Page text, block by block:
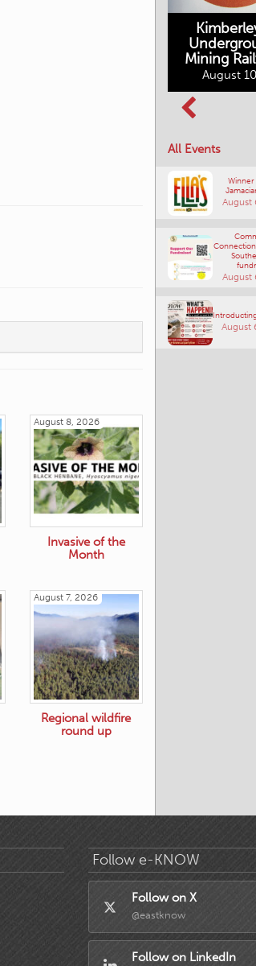
August 8, 2026
Invasive of the
Month
August 7, 2026
Regional wildfire
round up
Mining
August
All Events
August
August
August
Follow e-KNOW
Follow on X
@eastknow
Follow on LinkedIn